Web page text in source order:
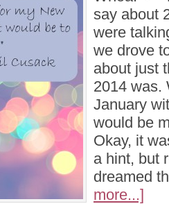
say about
were
we drove
about just
2014 was.
January
would be
Okay, it
a hint, but
dreamed
more...]